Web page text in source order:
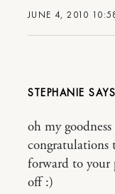
JUNE 4, 2010
STEPHANIE
oh my
forward to
off :)